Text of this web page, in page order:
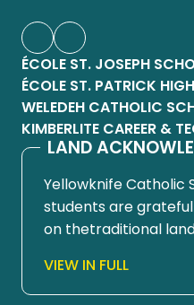
ÉCOLE ST. JOSEPH
ÉCOLE ST. PATRICK
WELEDEH CATHOLIC
KIMBERLITE CAREER &
LAND
Yellowknife Catholic
students are
on thetraditional
territory. Since time
lands have been
VIEW IN FULL